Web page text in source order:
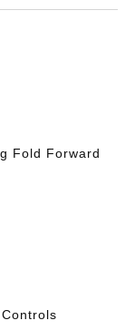
Fold Forward